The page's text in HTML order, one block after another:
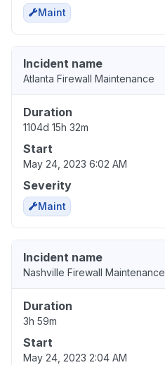
Maint
Incident name
Atlanta Firewall Maintenance
Duration
1104d 15h 32m
Start
May 24, 2023 6:02 AM
Severity
Maint
Incident name
Nashville Firewall Maintenance
Duration
3h 59m
Start
May 24, 2023 2:04 AM